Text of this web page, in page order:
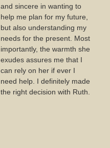
and sincere in wanting to
help me plan for my future,
but also understanding my
needs for the present. Most
importantly, the warmth she
exudes assures me that I
can rely on her if ever I
need help. I definitely made
the right decision with Ruth.